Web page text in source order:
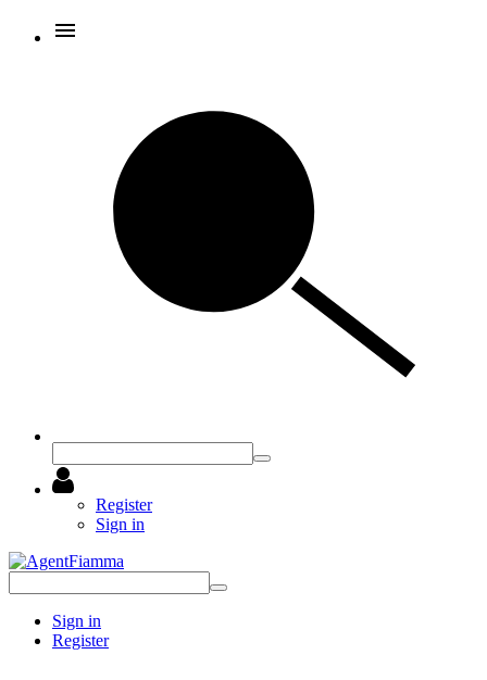
Register
Sign in
Sign in
Register